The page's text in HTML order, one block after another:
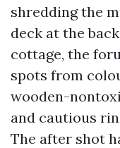
shredding the
deck at the
cottage, the
spots from
wooden-
and cautious
The after shot